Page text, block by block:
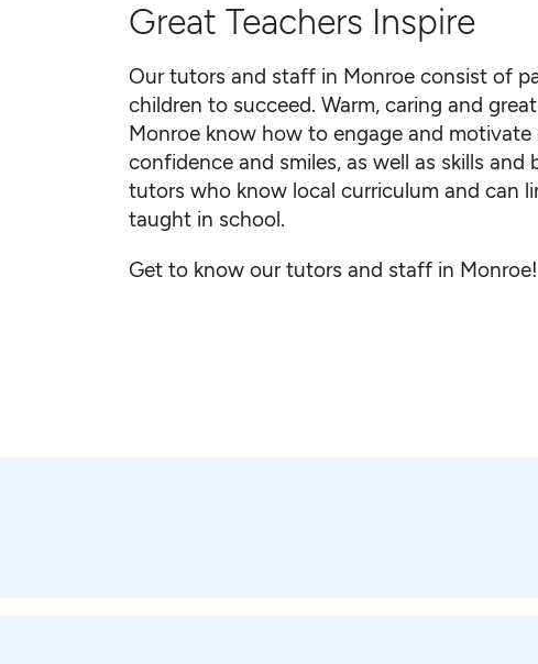
Great Teachers Inspire
Our tutors and staff in Monroe consist of
children to succeed. Warm, caring and
Monroe know how to engage and
confidence and smiles, as well as skills
tutors who know local curriculum and can
taught in school.
Get to know our tutors and staff in Monroe!